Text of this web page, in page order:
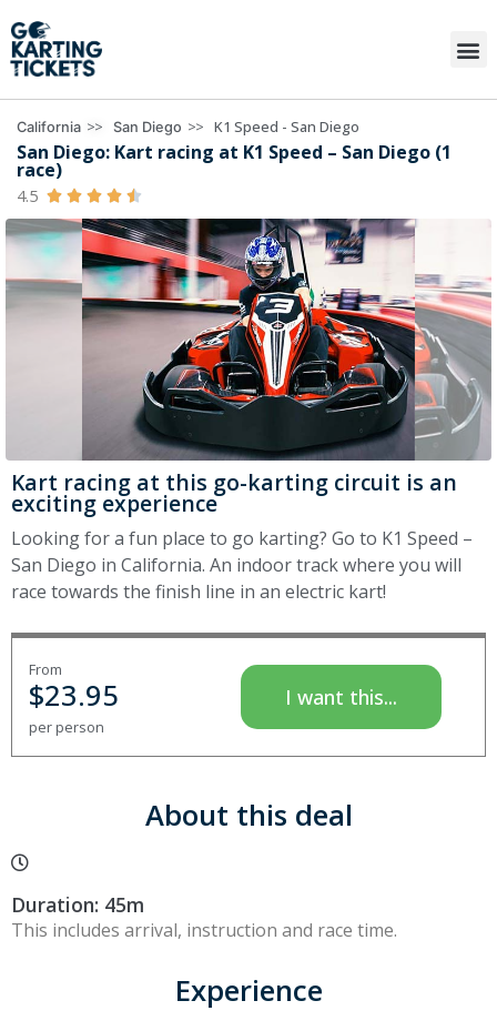
California >> San Diego >> K1 Speed - San Diego
San Diego: Kart racing at K1 Speed – San Diego (1
race)
4.5     
Kart racing at this go-karting circuit is an
exciting experience
Looking for a fun place to go karting? Go to K1 Speed –
San Diego in California. An indoor track where you will
race towards the finish line in an electric kart!
From
$23.95
per person
I want this...
About this deal
Duration: 45m
This includes arrival, instruction and race time.
Experience